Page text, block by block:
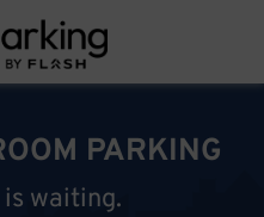
PARKING
is waiting.